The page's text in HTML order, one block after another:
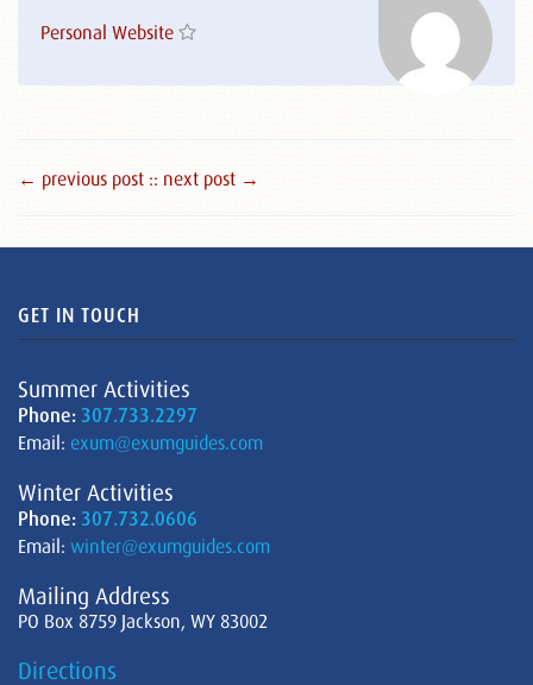
Personal Website
← previous post :: next post →
GET IN TOUCH
Summer Activities
Phone: 307.733.2297
Email: exum@exumguides.com
Winter Activities
Phone: 307.732.0606
Email: winter@exumguides.com
Mailing Address
PO Box 8759 Jackson, WY 83002
Directions